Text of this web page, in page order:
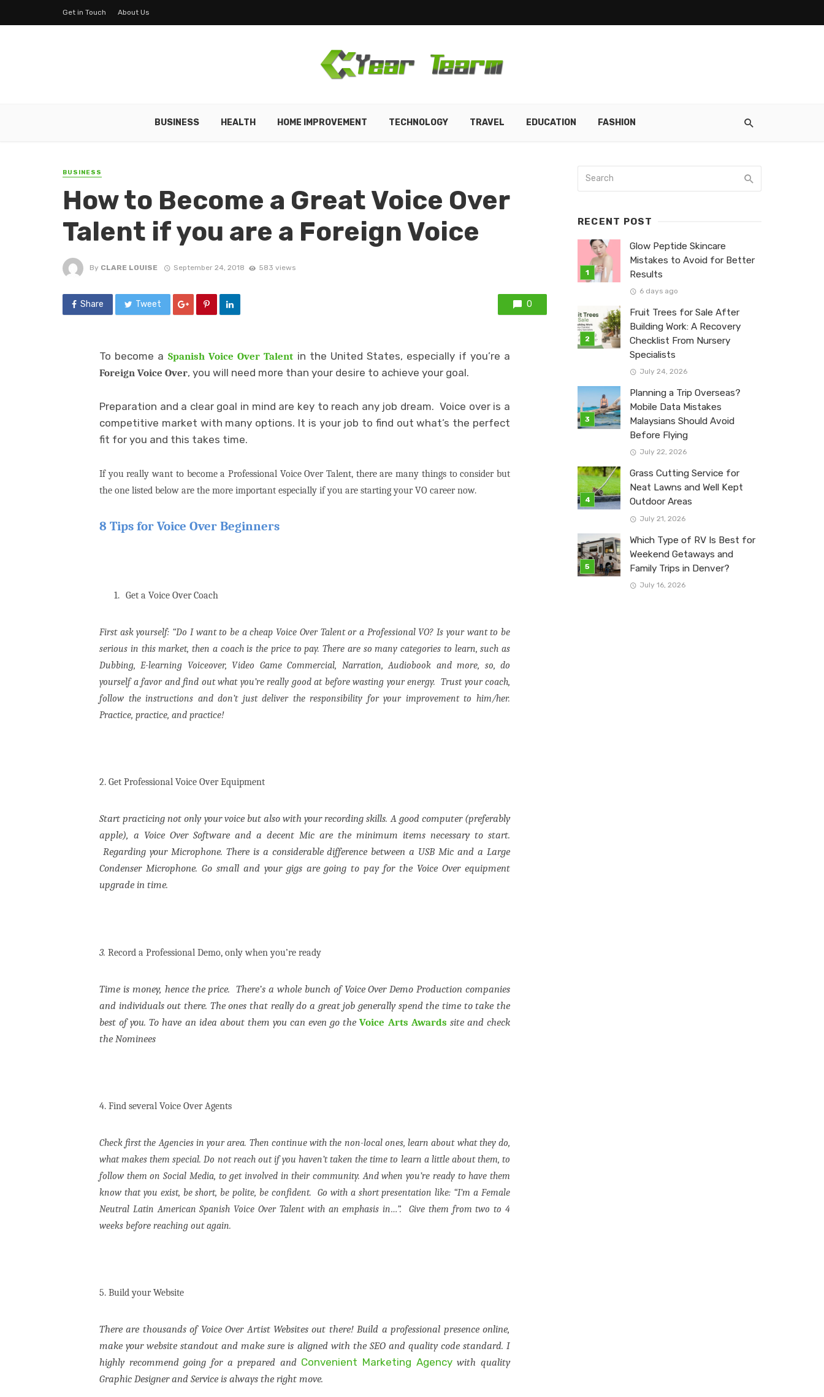
Get in Touch About Us
BUSINESS HEALTH HOME IMPROVEMENT TECHNOLOGY TRAVEL EDUCATION FASHION
BUSINESS
How to Become a Great Voice Over
Talent if you are a Foreign Voice
By CLARE LOUISE September 24, 2018 583 views
Share Tweet 0
To become a Spanish Voice Over Talent in the United States, especially if you’re a
Foreign Voice Over, you will need more than your desire to achieve your goal.
Preparation and a clear goal in mind are key to reach any job dream. Voice over is a
competitive market with many options. It is your job to find out what’s the perfect
fit for you and this takes time.
If you really want to become a Professional Voice Over Talent, there are many things to consider but
the one listed below are the more important especially if you are starting your VO career now.
8 Tips for Voice Over Beginners
1. Get a Voice Over Coach
First ask yourself: “Do I want to be a cheap Voice Over Talent or a Professional VO? Is your want to be
serious in this market, then a coach is the price to pay. There are so many categories to learn, such as
Dubbing, E-learning Voiceover, Video Game Commercial, Narration, Audiobook and more, so, do
yourself a favor and find out what you’re really good at before wasting your energy. Trust your coach,
follow the instructions and don’t just deliver the responsibility for your improvement to him/her.
Practice, practice, and practice!
2. Get Professional Voice Over Equipment
Start practicing not only your voice but also with your recording skills. A good computer (preferably
apple), a Voice Over Software and a decent Mic are the minimum items necessary to start.
Regarding your Microphone. There is a considerable difference between a USB Mic and a Large
Condenser Microphone. Go small and your gigs are going to pay for the Voice Over equipment
upgrade in time.
3. Record a Professional Demo, only when you’re ready
Time is money, hence the price. There’s a whole bunch of Voice Over Demo Production companies
and individuals out there. The ones that really do a great job generally spend the time to take the
best of you. To have an idea about them you can even go theVoice Arts Awards site and check
the Nominees
4. Find several Voice Over Agents
Check first the Agencies in your area. Then continue with the non-local ones, learn about what they do,
what makes them special. Do not reach out if you haven’t taken the time to learn a little about them, to
follow them on Social Media, to get involved in their community. And when you’re ready to have them
know that you exist, be short, be polite, be confident.
Go with a short presentation like: “I’m a Female
Neutral Latin American Spanish Voice Over Talent with an emphasis in…”.
Give them from two to 4
weeks before reaching out again.
5. Build your Website
There are thousands of Voice Over Artist Websites out there! Build a professional presence online,
make your website standout and make sure is aligned with the SEO and quality code standard. I
highly recommend going for a prepared and Convenient Marketing Agencywith quality
Graphic Designer and Service is always the right move.
RECENT POST
Glow Peptide Skincare
Mistakes to Avoid for Better
Results
6 days ago
Fruit Trees for Sale After
Building Work: A Recovery
Checklist From Nursery
Specialists
July 24, 2026
Planning a Trip Overseas?
Mobile Data Mistakes
Malaysians Should Avoid
Before Flying
July 22, 2026
Grass Cutting Service for
Neat Lawns and Well Kept
Outdoor Areas
July 21, 2026
Which Type of RV Is Best for
Weekend Getaways and
Family Trips in Denver?
July 16, 2026